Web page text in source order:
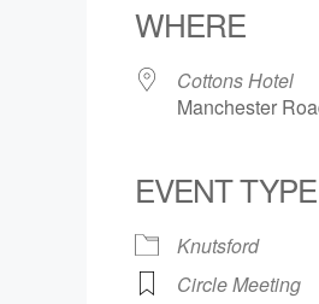
WHERE
Cottons Hotel
Manchester
EVENT TYPE
Knutsford
Circle Meeting